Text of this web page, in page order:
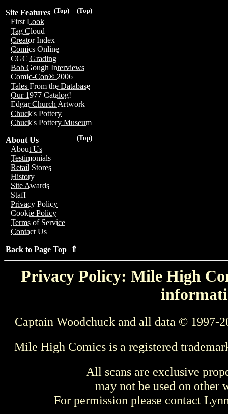
(Top)
(Top)
Site Features
First Look
Tag Cloud
Creator Index
Comics Online
CGC Grading
Bob Gough Interviews
Comic-Con® 2006
Tales From the Database
Our 1977 Catalog!
Edgar Church Artwork
Chuck's Pottery
Chuck's Pottery Museum
(Top)
About Us
About Us
Testimonials
Retail Stores
History
Site Awards
Staff
Privacy Policy
Cookie Policy
Terms of Service
Contact Us
Back to Page Top ⇑
Privacy Policy: Mile High
Captain Woodchuck and all data © 1997-
Mile High Comics is a registered
All scans are exclusive
may not be used on other
For permission please contact